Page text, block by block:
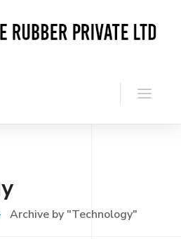
Archive by "Technology"